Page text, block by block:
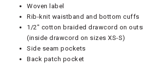
Woven label
Rib-knit waistband and bottom cuffs
1/2″ cotton braided drawcord on
(inside drawcord on sizes XS-S)
Side seam pockets
Back patch pocket